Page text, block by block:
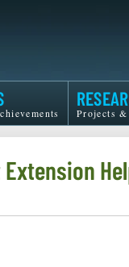
Projects
Extension